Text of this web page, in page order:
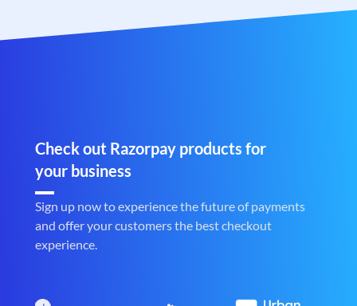
Check out Razorpay products for
your business
Sign up now to experience the future of payments
and offer your customers the best checkout
experience.